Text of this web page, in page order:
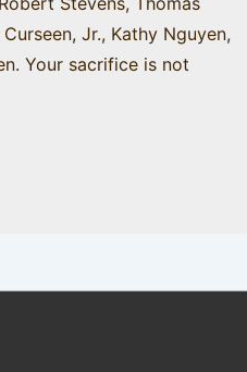
Jr., Kathy Nguyen,
Your sacrifice is not